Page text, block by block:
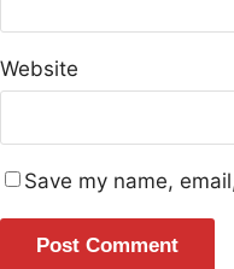
Website
Save my name,